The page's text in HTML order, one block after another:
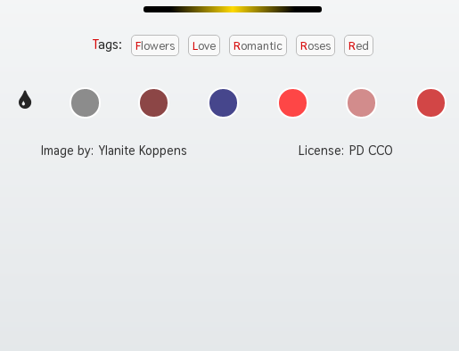
Tags: Flowers Love Romantic Roses Red
Image by: Ylanite Koppens License: PD CC0